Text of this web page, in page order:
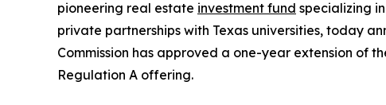
pioneering real estate investment fund specializing
private partnerships with Texas universities, today
Commission has approved a one-year extension of
Regulation A offering.